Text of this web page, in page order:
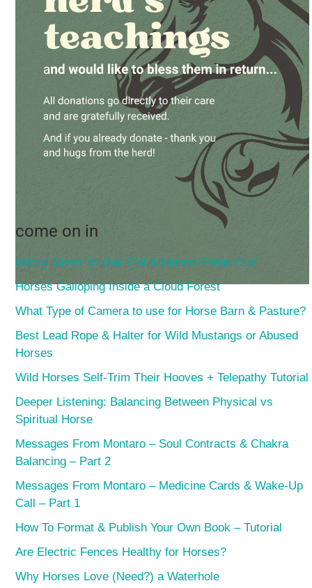
come on in
Hubby Gives an Owl Call & Horses Freak Out!
Horses Galloping Inside a Cloud Forest
What Type of Camera to use for Horse Barn & Pasture?
Best Lead Rope & Halter for Wild Mustangs or Abused
Horses
Wild Horses Self-Trim Their Hooves + Telepathy Tutorial
Deeper Listening: Balancing Between Physical vs
Spiritual Horse
Messages From Montaro – Soul Contracts & Chakra
Balancing – Part 2
Messages From Montaro – Medicine Cards & Wake-Up
Call – Part 1
How To Format & Publish Your Own Book – Tutorial
Are Electric Fences Healthy for Horses?
Why Horses Love (Need?) a Waterhole